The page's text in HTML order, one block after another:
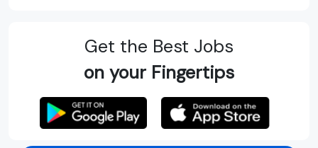
Get the Best Jobs
on your Fingertips